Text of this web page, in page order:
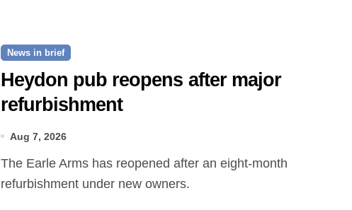
News in brief
Heydon pub reopens after major
refurbishment
Aug 7, 2026
The Earle Arms has reopened after an eight‑month
refurbishment under new owners.